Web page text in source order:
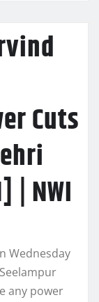
Cuts
| NWI
Wednesday
any power